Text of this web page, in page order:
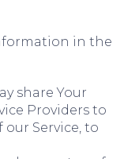
in the
share Your
Providers to
Service, to